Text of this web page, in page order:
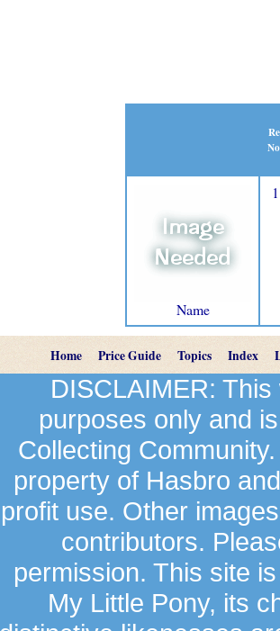
Name
1
Home Price Guide Topics Index
DISCLAIMER:
purposes only and
Collecting
property of Hasbro
profit use. Other
contributors.
permission. This site
My Little Pony, its